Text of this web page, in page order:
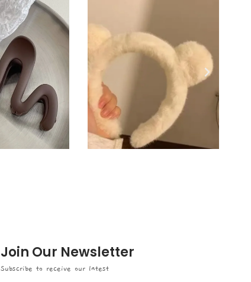
Join Our Newsletter
Subscribe to receive our latest